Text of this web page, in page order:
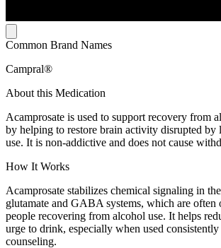
Common Brand Names
Campral®
About this Medication
Acamprosate is used to support recovery from
by helping to restore brain activity disrupted by
use. It is non-addictive and does not cause
How It Works
Acamprosate stabilizes chemical signaling in
glutamate and GABA systems, which are often
people recovering from alcohol use. It helps
urge to drink, especially when used
counseling.